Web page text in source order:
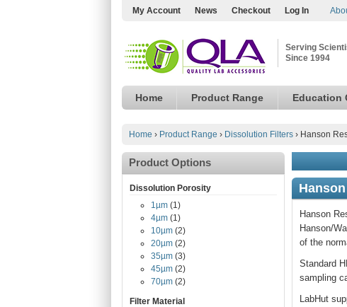
My Account News Checkout Log In
Serving
Since 1994
Home Product Range Education
Home › Product Range › Dissolution Filters › Hanson
Hanson
Hanson/
of the
Standard
sampling
LabHut
Product Options
Dissolution Porosity
1µm (1)
4µm (1)
10µm (2)
20µm (2)
35µm (3)
45µm (2)
70µm (2)
Filter Material